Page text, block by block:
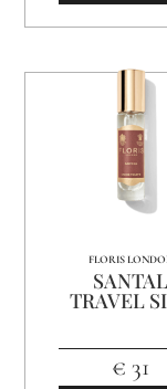
FLORIS
SANTAL
TRAVEL
€ 31